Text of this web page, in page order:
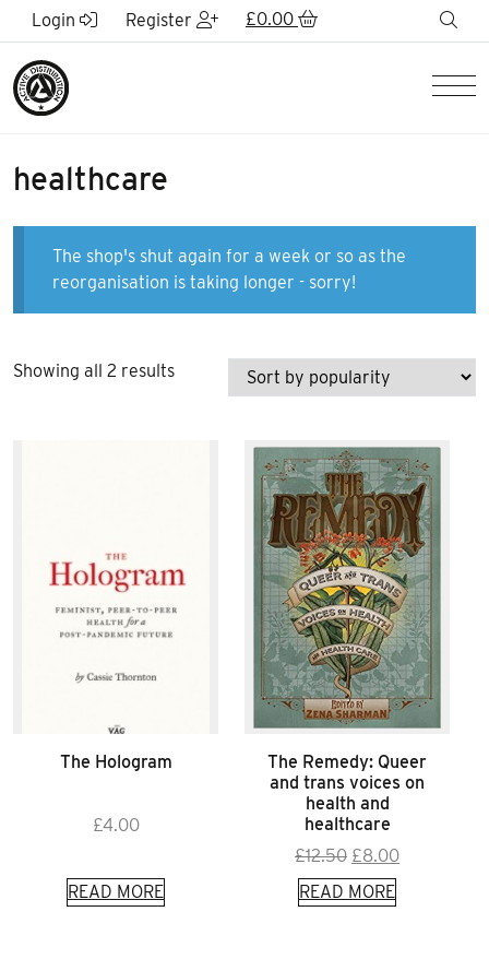
Skip to Main Content
Login Register £0.00
healthcare
The shop's shut again for a week or so as the
reorganisation is taking longer - sorry!
Showing all 2 resultsSorted
The Hologram
£4.00
READ MORE
The Remedy: Queer
and trans voices on
health and
healthcare
£12.50 Original
price
was:
£8.00Current
READ MORE